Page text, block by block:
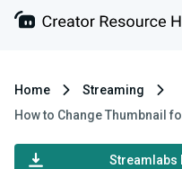
Home
Streaming
How to Change Thumbnail
Streamlabs